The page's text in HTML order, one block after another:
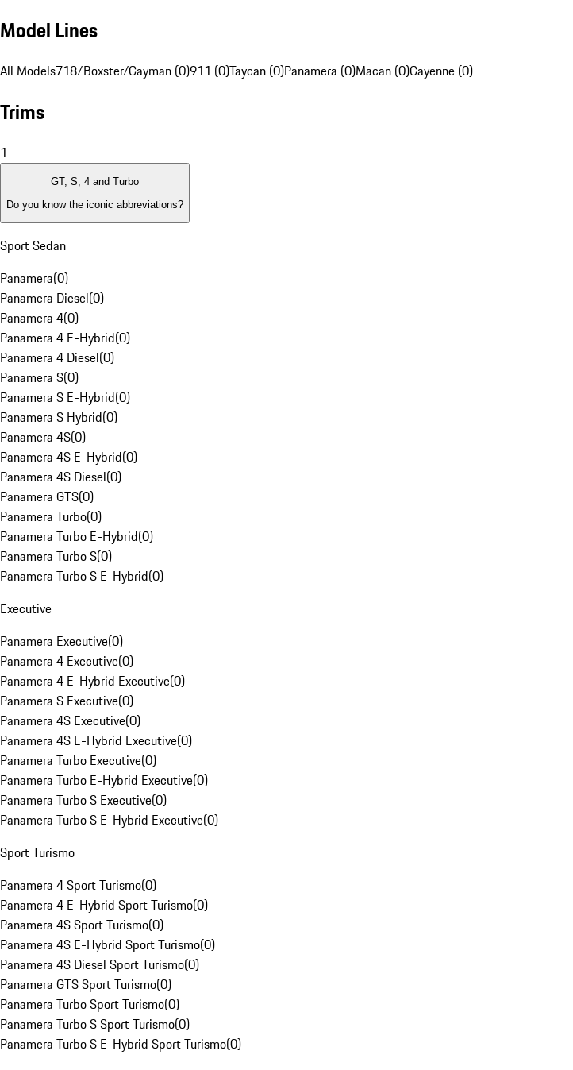
Model Lines
All Models718/Boxster/Cayman (0)911 (0)Taycan (0)Panamera (0)Macan (0)Cayenne (0)
Trims
1
GT, S, 4 and Turbo
Do you know the iconic abbreviations?
Sport Sedan
Panamera(0)
Panamera Diesel(0)
Panamera 4(0)
Panamera 4 E-Hybrid(0)
Panamera 4 Diesel(0)
Panamera S(0)
Panamera S E-Hybrid(0)
Panamera S Hybrid(0)
Panamera 4S(0)
Panamera 4S E-Hybrid(0)
Panamera 4S Diesel(0)
Panamera GTS(0)
Panamera Turbo(0)
Panamera Turbo E-Hybrid(0)
Panamera Turbo S(0)
Panamera Turbo S E-Hybrid(0)
Executive
Panamera Executive(0)
Panamera 4 Executive(0)
Panamera 4 E-Hybrid Executive(0)
Panamera S Executive(0)
Panamera 4S Executive(0)
Panamera 4S E-Hybrid Executive(0)
Panamera Turbo Executive(0)
Panamera Turbo E-Hybrid Executive(0)
Panamera Turbo S Executive(0)
Panamera Turbo S E-Hybrid Executive(0)
Sport Turismo
Panamera 4 Sport Turismo(0)
Panamera 4 E-Hybrid Sport Turismo(0)
Panamera 4S Sport Turismo(0)
Panamera 4S E-Hybrid Sport Turismo(0)
Panamera 4S Diesel Sport Turismo(0)
Panamera GTS Sport Turismo(0)
Panamera Turbo Sport Turismo(0)
Panamera Turbo S Sport Turismo(0)
Panamera Turbo S E-Hybrid Sport Turismo(0)